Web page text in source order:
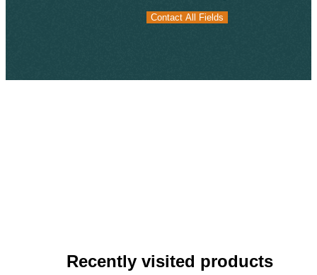
Contact All Fields
Contact All Fields
Recently visited products